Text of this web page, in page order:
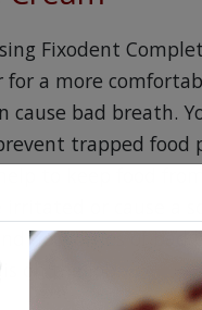
Fixodent
a more
bad breath.
trapped food
to keep food
irritated or cause a
no worries of bad
on the job.